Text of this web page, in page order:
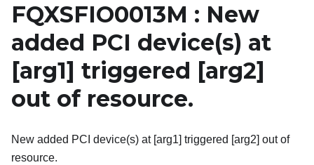
FQXSFIO0013M : New
added PCI device(s) at
[arg1] triggered [arg2]
out of resource.
New added PCI device(s) at [arg1] triggered [arg2] out of
resource.